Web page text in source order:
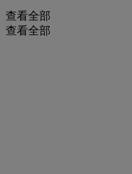
查看全部
查看全部